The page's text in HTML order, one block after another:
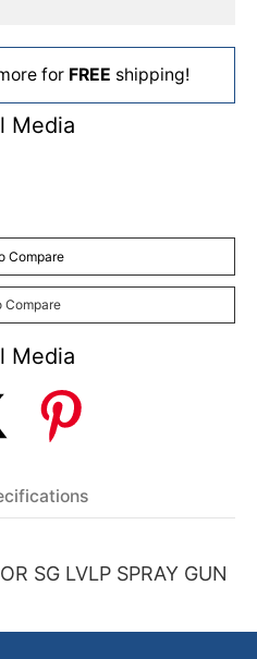
for FREE shipping!
Media
Compare
Compare
Media
SG LVLP SPRAY GUN